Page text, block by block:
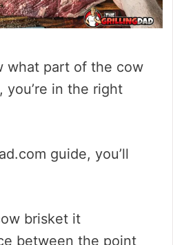
what part of the cow
you’re in the right
guide, you’ll
brisket it
between the point